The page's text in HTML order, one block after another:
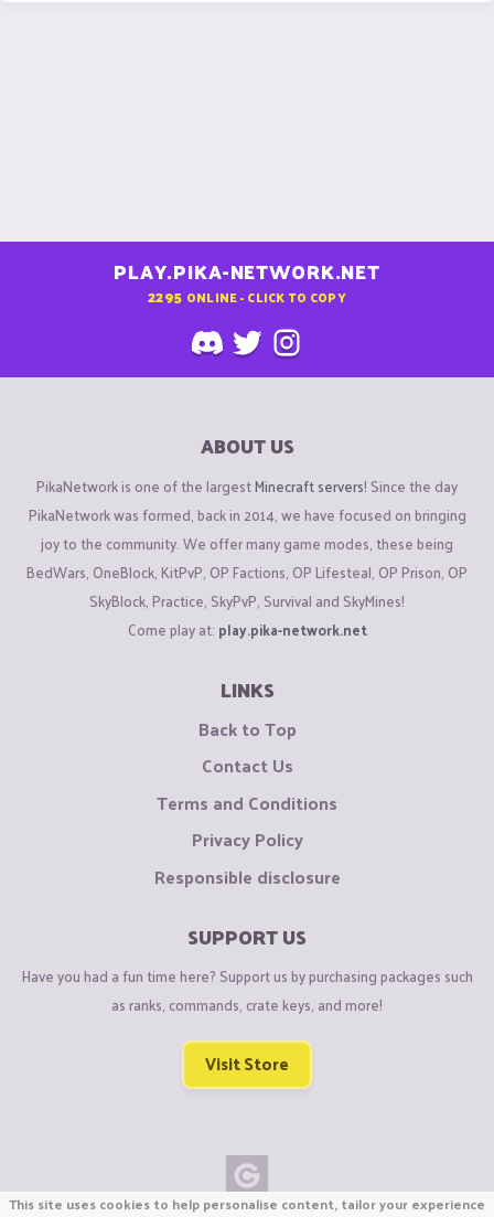
PLAY.PIKA-NETWORK.NET
2295 ONLINE - CLICK TO COPY
ABOUT US
PikaNetwork is one of the largestMinecraft servers! Since the day
PikaNetwork was formed, back in 2014, we have focused on bringing
joy to the community. We offer many game modes, these being
BedWars, OneBlock, KitPvP, OP Factions, OP Lifesteal, OP Prison, OP
SkyBlock, Practice, SkyPvP, Survival and SkyMines!
Come play at: play.pika-network.net
LINKS
Back to Top
Contact Us
Terms and Conditions
Privacy Policy
Responsible disclosure
SUPPORT US
Have you had a fun time here? Support us by purchasing packages such
as ranks, commands, crate keys, and more!
Visit Store
This site uses cookies to help personalise content, tailor your experience